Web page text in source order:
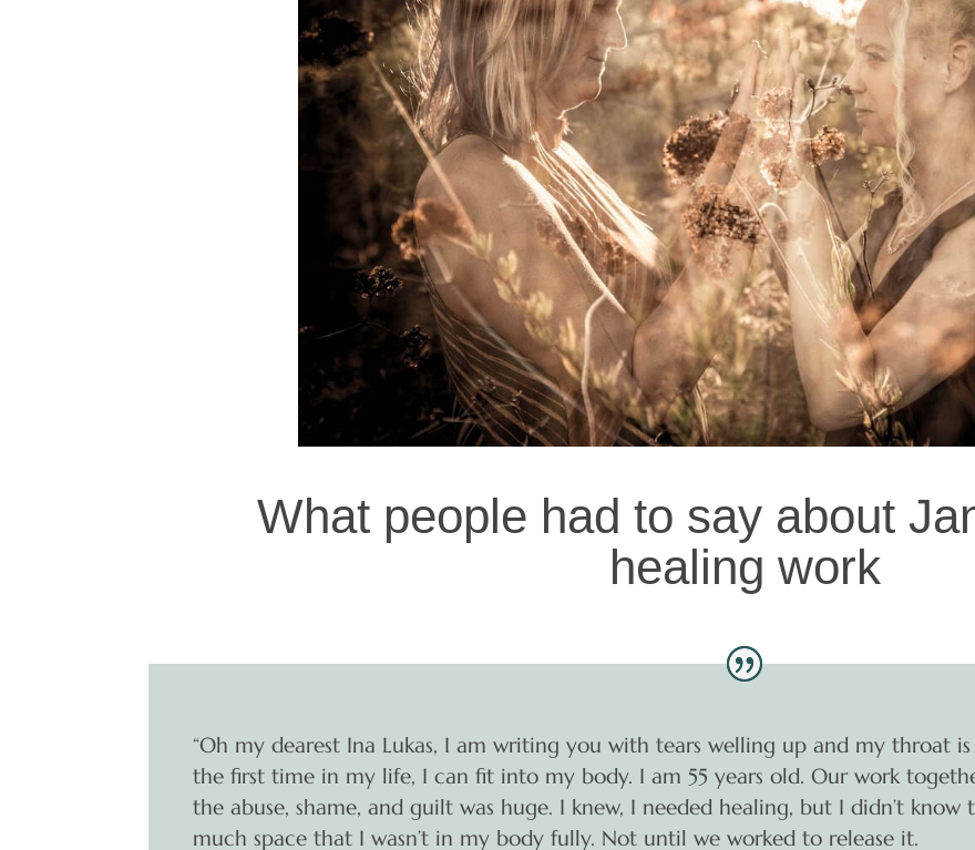
What people had to say about
healing work
“Oh my dearest Ina Lukas, I am writing you with tears welling up and my throat
the first time in my life, I can fit into my body. I am 55 years old. Our work
the abuse, shame, and guilt was huge. I knew, I needed healing, but I didn’t know
much space that I wasn’t in my body fully. Not until we worked to release it.